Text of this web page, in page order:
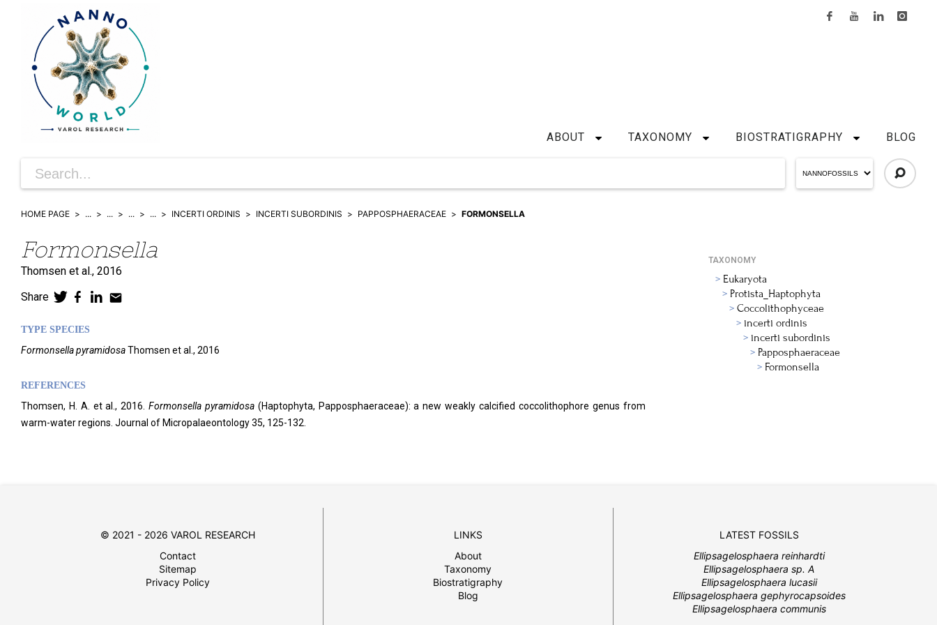
ABOUT TAXONOMY BIOSTRATIGRAPHY BLOG
HOME PAGE ... ... ... ... INCERTI ORDINIS INCERTI SUBORDINIS PAPPOSPHAERACEAE FORMONSELLA
Formonsella
Thomsen et al., 2016
Share
TYPE SPECIES
Formonsella pyramidosaThomsen et al., 2016
REFERENCES
Thomsen, H. A. et al., 2016.Formonsella pyramidosa(Haptophyta, Papposphaeraceae): a new weakly calcified coccolithophore genus from
warm-water regions. Journal of Micropalaeontology35, 125-132.
TAXONOMY
Eukaryota
Protista_Haptophyta
Coccolithophyceae
incerti ordinis
incerti subordinis
Papposphaeraceae
Formonsella
© 2021 - 2026 VAROL RESEARCH
Contact
Sitemap
Privacy Policy
LINKS
About
Taxonomy
Biostratigraphy
Blog
LATEST FOSSILS
Ellipsagelosphaera reinhardti
Ellipsagelosphaera sp. A
Ellipsagelosphaera lucasii
Ellipsagelosphaera gephyrocapsoides
Ellipsagelosphaera communis